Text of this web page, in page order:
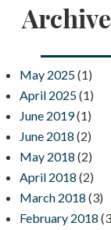
May 2025(1)
April 2025(1)
June 2019(1)
June 2018 (2)
May 2018 (2)
April 2018 (2)
March 2018 (3)
February 2018